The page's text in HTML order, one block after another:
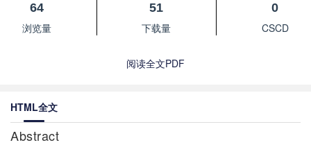
64
浏览量
51
下载量
0
CSCD
阅读全文PDF
HTML全文
Abstract